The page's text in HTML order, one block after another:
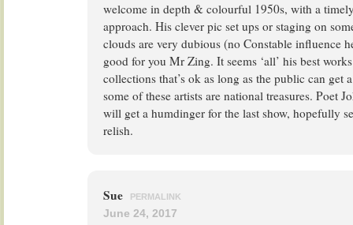
welcome in depth & colourful 1950s, with a
approach. His clever pic set ups or staging on
clouds are very dubious (no Constable influence
good for you Mr Zing. It seems ‘all’ his best
collections that’s ok as long as the public can get
some of these artists are national treasures. Poet
will get a humdinger for the last show, hopefully
relish.
Sue PERMALINK
June 24, 2017